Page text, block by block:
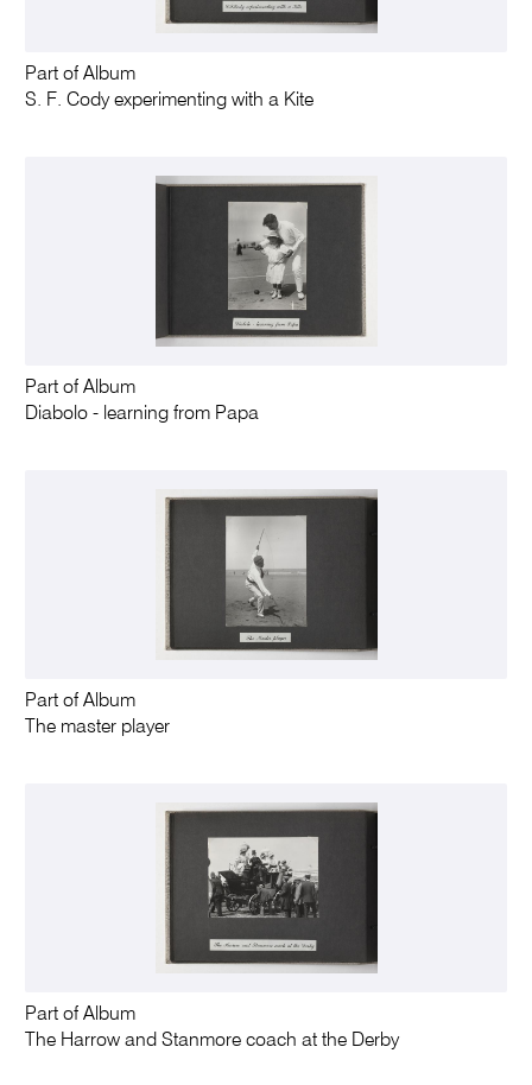
Part of Album
S. F. Cody experimenting with a Kite
Part of Album
Diabolo - learning from Papa
Part of Album
The master player
Part of Album
The Harrow and Stanmore coach at the Derby